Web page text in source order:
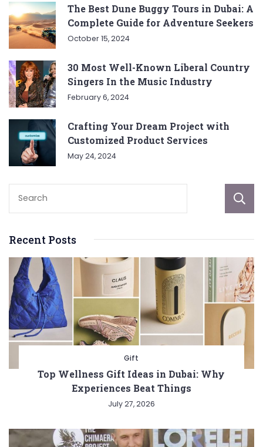
The Best Dune Buggy Tours in Dubai: A
Complete Guide for Adventure Seekers
October 15, 2024
30 Most Well-Known Liberal Country
Singers In the Music Industry
February 6, 2024
Crafting Your Dream Project with
Customized Product Services
May 24, 2024
Recent Posts
Gift
Top Wellness Gift Ideas in Dubai: Why
Experiences Beat Things
July 27, 2026